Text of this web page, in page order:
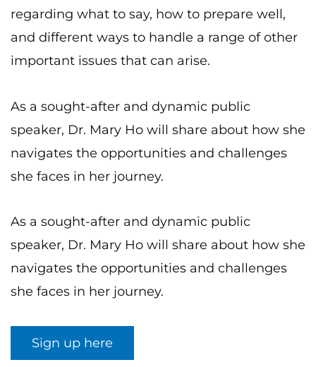
regarding what to say, how to prepare well,
and different ways to handle a range of other
important issues that can arise.
As a sought-after and dynamic public
speaker, Dr. Mary Ho will share about how she
navigates the opportunities and challenges
she faces in her journey.
As a sought-after and dynamic public
speaker, Dr. Mary Ho will share about how she
navigates the opportunities and challenges
she faces in her journey.
Sign up here